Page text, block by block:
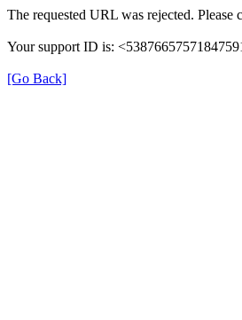
The requested URL was rejected.
Your support ID is:
[Go Back]